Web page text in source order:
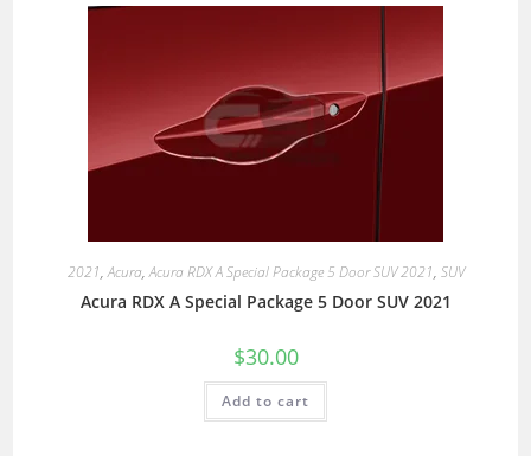
2021,Acura,Acura RDX A Special Package 5 Door SUV 2021, SUV
Acura RDX A Special Package 5 Door SUV 2021
$30.00
Add to cart